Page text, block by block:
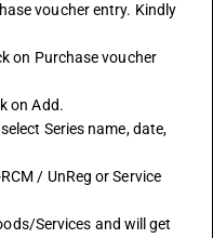
voucher entry. Kindly
on Add.